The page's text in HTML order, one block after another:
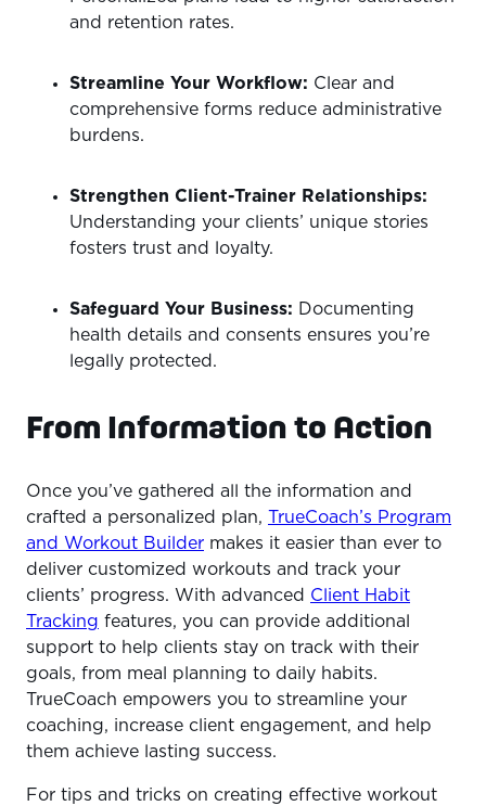
and retention rates.
Streamline Your Workflow: Clear and
comprehensive forms reduce administrative
burdens.
Strengthen Client-Trainer Relationships:
Understanding your clients’ unique stories
fosters trust and loyalty.
Safeguard Your Business: Documenting
health details and consents ensures you’re
legally protected.
From Information to Action
Once you’ve gathered all the information and
crafted a personalized plan, TrueCoach’s Program
and Workout Builder makes it easier than ever to
deliver customized workouts and track your
clients’ progress. With advanced Client Habit
Tracking features, you can provide additional
support to help clients stay on track with their
goals, from meal planning to daily habits.
TrueCoach empowers you to streamline your
coaching, increase client engagement, and help
them achieve lasting success.
For tips and tricks on creating effective workout